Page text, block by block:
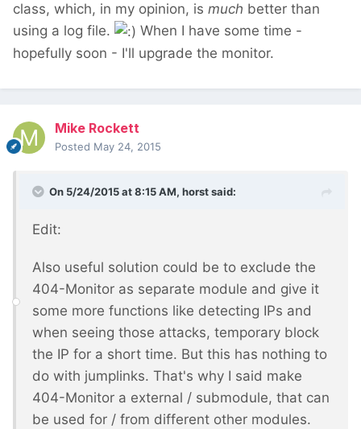
class, which, in my opinion, is much better than
using a log file.
When I have some time -
hopefully soon - I'll upgrade the monitor.
Mike Rockett
Posted May 24, 2015
On 5/24/2015 at 8:15 AM, horst said:
Edit:
Also useful solution could be to exclude the
404-Monitor as separate module and give it
some more functions like detecting IPs and
when seeing those attacks, temporary block
the IP for a short time. But this has nothing to
do with jumplinks. That's why I said make
404-Monitor a external / submodule, that can
be used for / from different other modules.